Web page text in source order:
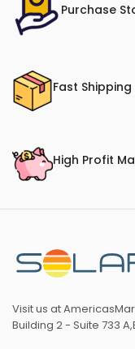
Purchase
Fast
High Profit
Visit us at
Building 2 - Suite 733